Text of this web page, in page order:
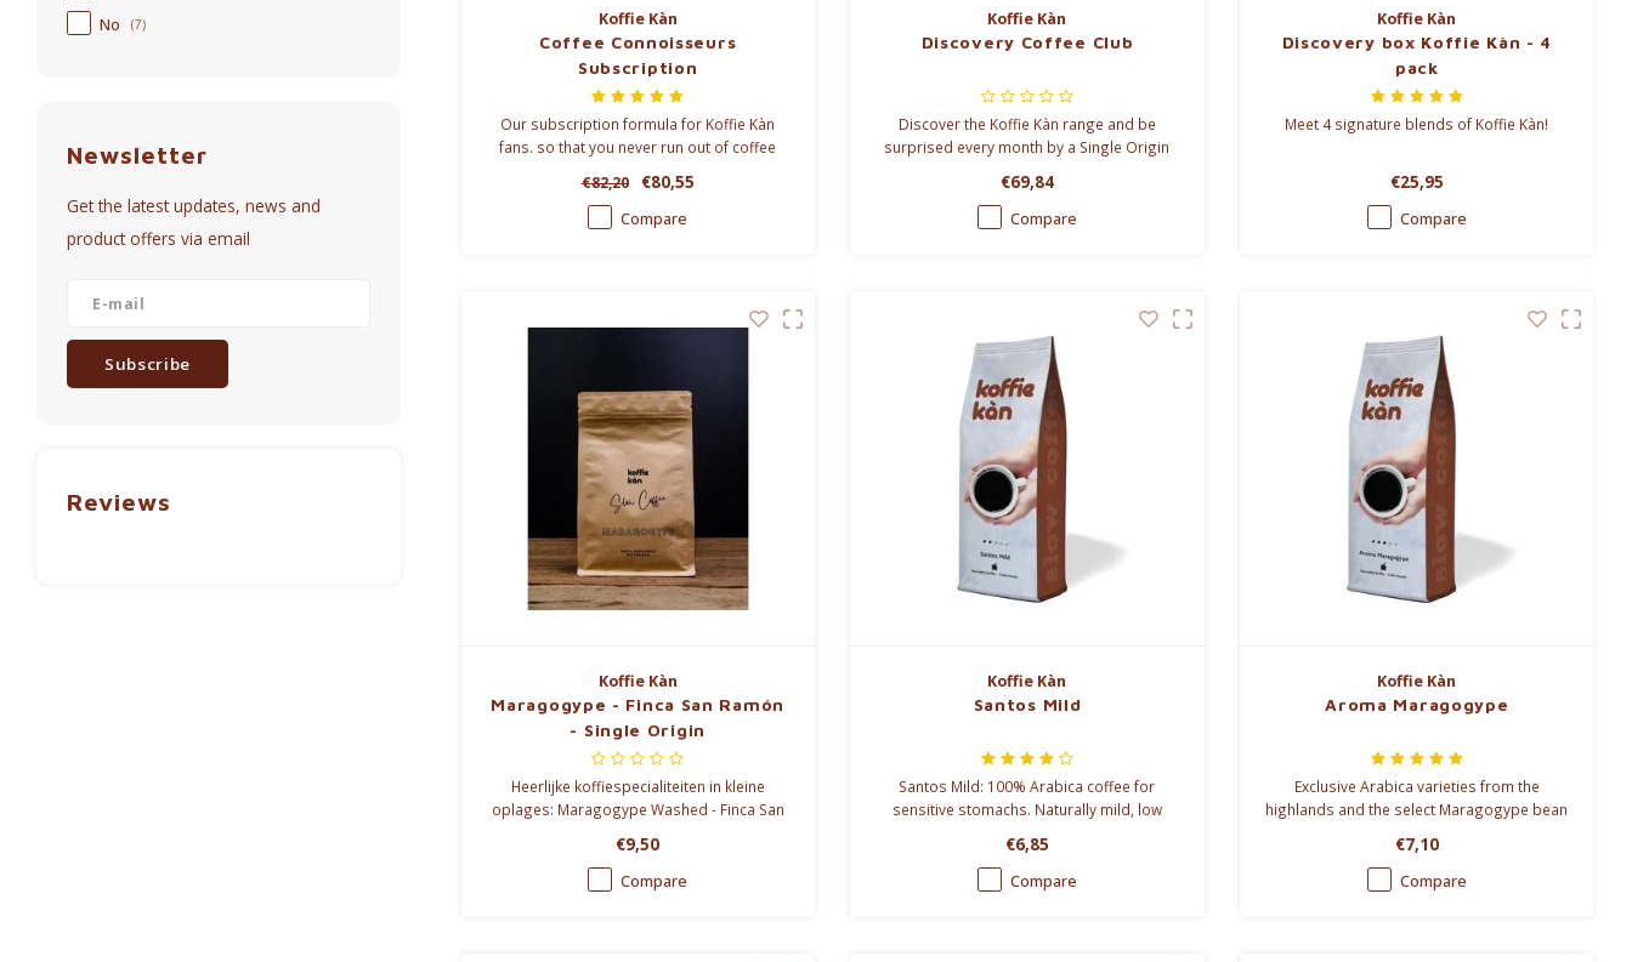
No (7)
Newsletter
Get the latest updates, news and
product offers via email
Subscribe
Reviews
Koffie Kàn
Coffee Connoisseurs
Subscription
Our subscription formula for Koffie Kàn
fans. so that you never run out of coffee
choose from a delivery every 4, 6, 8 or 12
weeks.
€82,20 €80,55
Compare
Koffie Kàn
Discovery Coffee Club
Discover the Koffie Kàn range and be
surprised every month by a Single Origin
€69,84
Compare
Koffie Kàn
Discovery box Koffie Kàn - 4
pack
Meet 4 signature blends of Koffie Kàn!
€25,95
Compare
Koffie Kàn
Maragogype - Finca San Ramón
- Single Origin
Heerlijke koffiespecialiteiten in kleine
oplages: Maragogype Washed - Finca San
€9,50
Compare
Koffie Kàn
Santos Mild
Santos Mild: 100% Arabica coffee for
sensitive stomachs. Naturally mild, low
walnut aromas. You deserve this.
€6,85
Compare
Koffie Kàn
Aroma Maragogype
Exclusive Arabica varieties from the
highlands and the select Maragogype bean
blend.
€7,10
Compare